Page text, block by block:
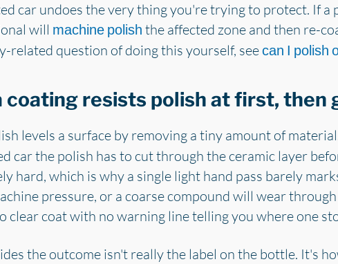
car undoes the very thing you're trying to protect. If a
will machine polish the affected zone and then re-
related question of doing this yourself, seecan I polish
coating resists polish at first, then
levels a surface by removing a tiny amount of
car the polish has to cut through the ceramic layer
hard, which is why a single light hand pass barely
pressure, or a coarse compound will wear
clear coat with no warning line telling you where one
the outcome isn't really the label on the bottle. It's